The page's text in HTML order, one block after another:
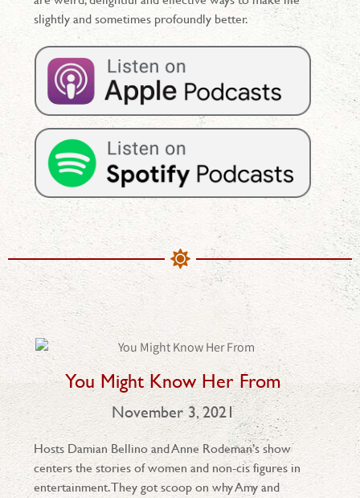
slightly and sometimes profoundly better.
You Might Know Her From
November 3, 2021
Hosts Damian Bellino and Anne Rodeman’s show
centers the stories of women and non-cis figures in
entertainment. They got scoop on why Amy and